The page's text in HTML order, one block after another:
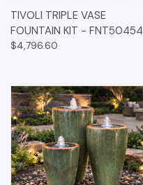
TIVOLI TRIPLE VASE
FOUNTAIN KIT - FNT50454
$4,796.60